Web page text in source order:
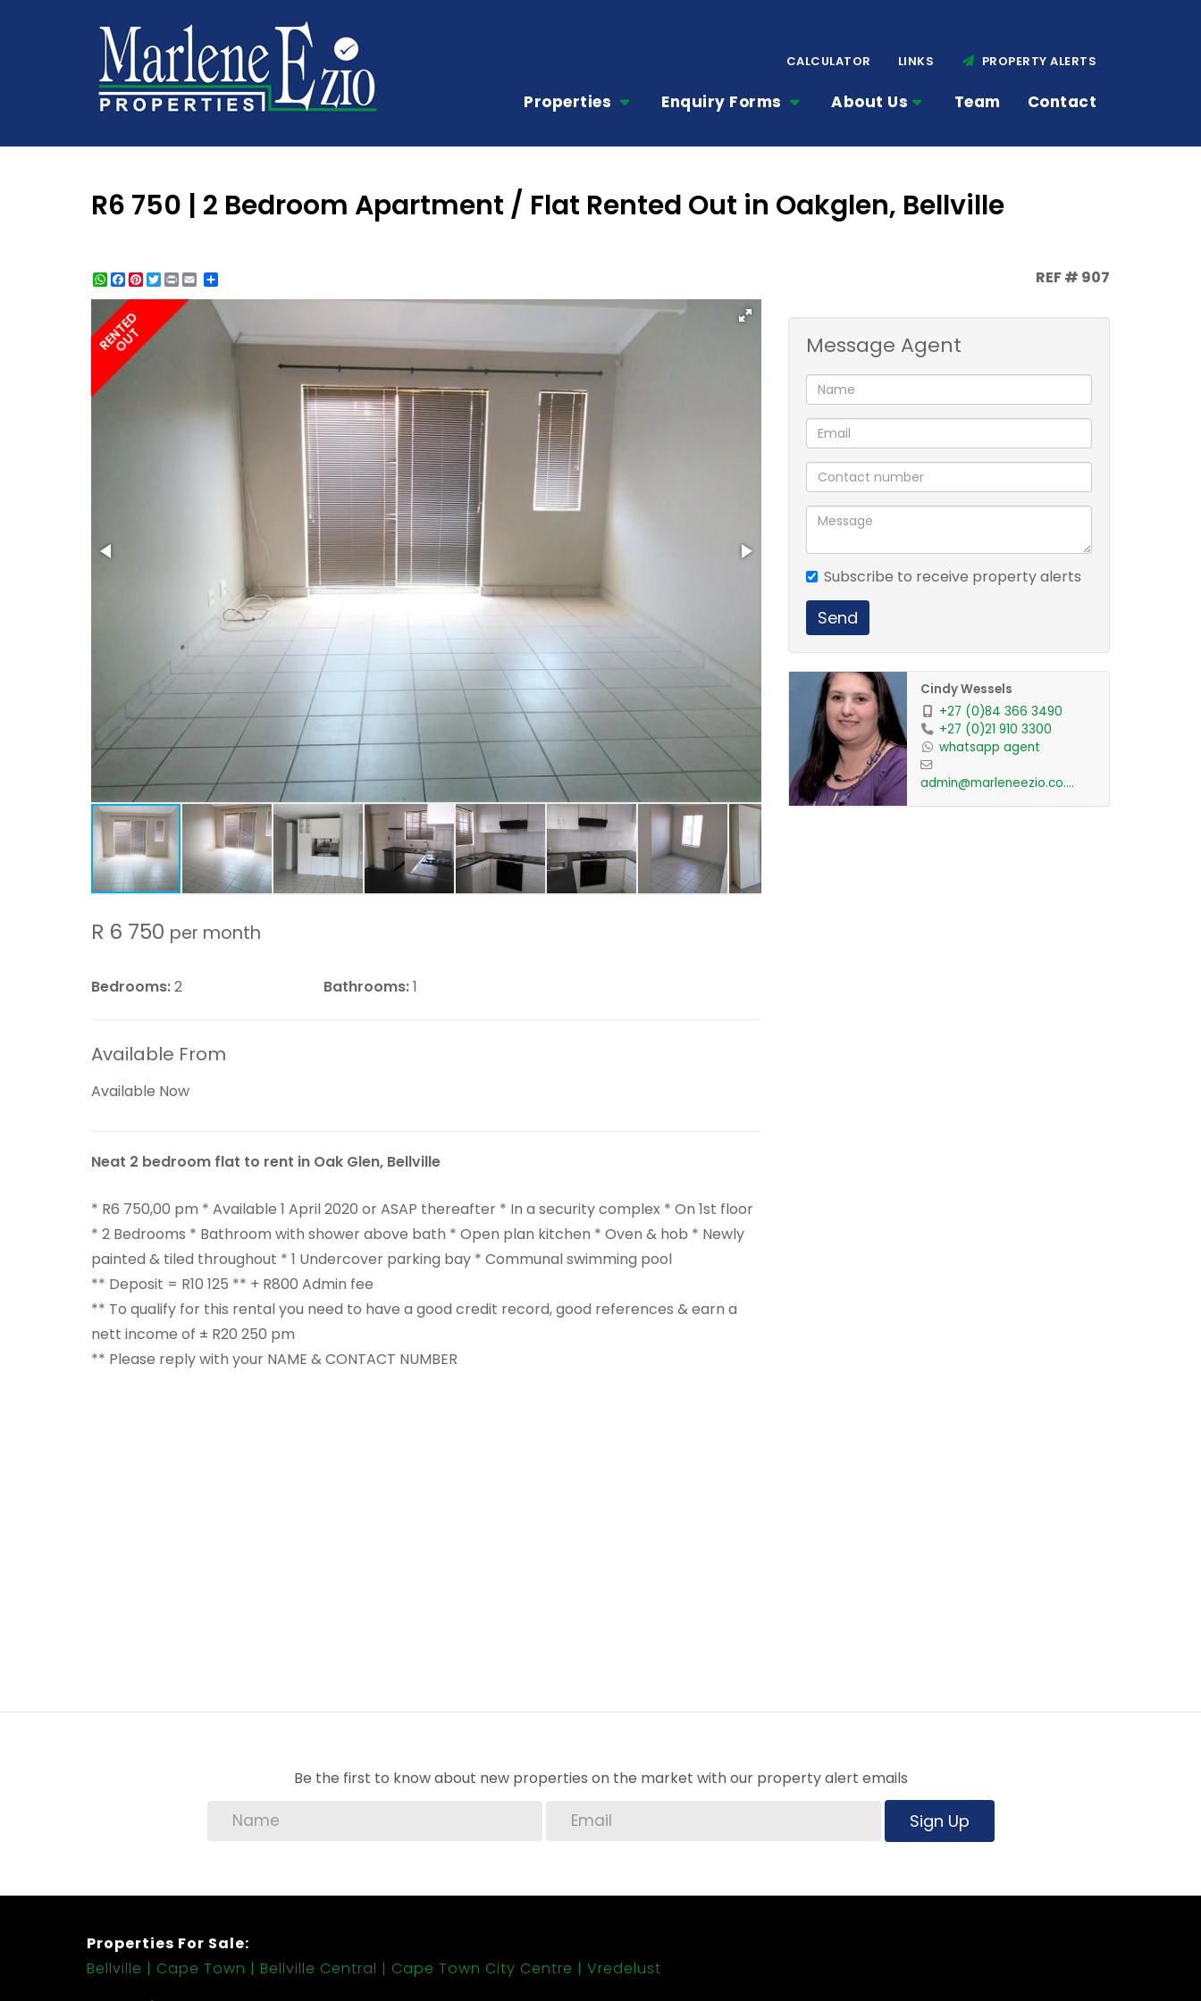
Properties Enquiry Forms About Us Team Contact
CALCULATOR LINKS PROPERTY ALERTS
R6 750 | 2 Bedroom Apartment / Flat Rented Out in Oakglen, Bellville
WhatsApp
Facebook
Pinterest
Twitter
Print REF # 907
RENTED
OUT
R 6 750 per month
Bedrooms:2 Bathrooms:1
Available From
Available Now
Neat 2 bedroom flat to rent in Oak Glen, Bellville
* R6 750,00 pm * Available 1 April 2020 or ASAP thereafter * In a security complex * On 1st floor
* 2 Bedrooms * Bathroom with shower above bath * Open plan kitchen * Oven & hob * Newly
painted & tiled throughout * 1 Undercover parking bay * Communal swimming pool
** Deposit = R10 125 ** + R800 Admin fee
** To qualify for this rental you need to have a good credit record, good references & earn a
nett income of ± R20 250 pm
** Please reply with your NAME & CONTACT NUMBER
Message Agent
Subscribe to receive property alerts
Send
Cindy Wessels
+27 (0)84 366 3490
+27 (0)21 910 3300
whatsapp agent
admin@marleneezio.co.za
Be the first to know about new properties on the market with our property alert emails
Sign Up
Properties For Sale:
Bellville
Cape Town Bellville Central Cape Town City Centre
Vredelust